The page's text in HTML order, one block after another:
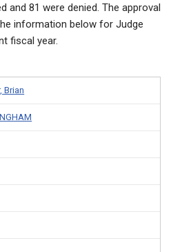
and 81 were denied. The approval
information below for Judge
fiscal year.
Brian